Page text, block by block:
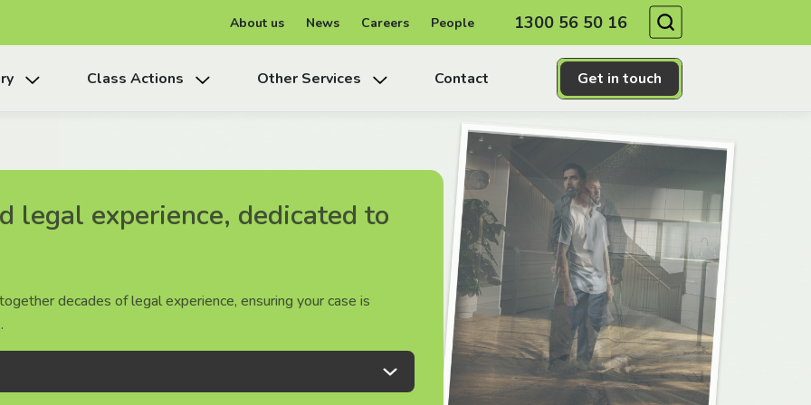
About us News Careers People 1300 56 50 16
Get in touch
Class Actions Other Services Contact
legal experience, dedicated to
decades of legal experience, ensuring your case is
legal experience, dedicated to
decades of legal experience, ensuring your case is
legal experience, dedicated to
decades of legal experience, ensuring your case is